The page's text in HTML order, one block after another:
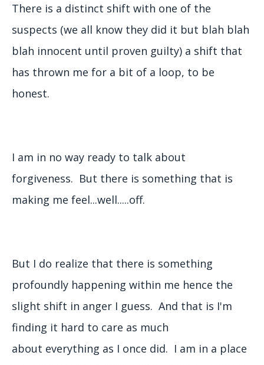
There is a distinct shift with one of the
suspects (we all know they did it but blah blah
blah innocent until proven guilty) a shift that
has thrown me for a bit of a loop, to be
honest.
I am in no way ready to talk about
forgiveness. But there is something that is
making me feel...well.....off.
But I do realize that there is something
profoundly happening within me hence the
slight shift in anger I guess. And that is I'm
finding it hard to care as much
about everything as I once did. I am in a place